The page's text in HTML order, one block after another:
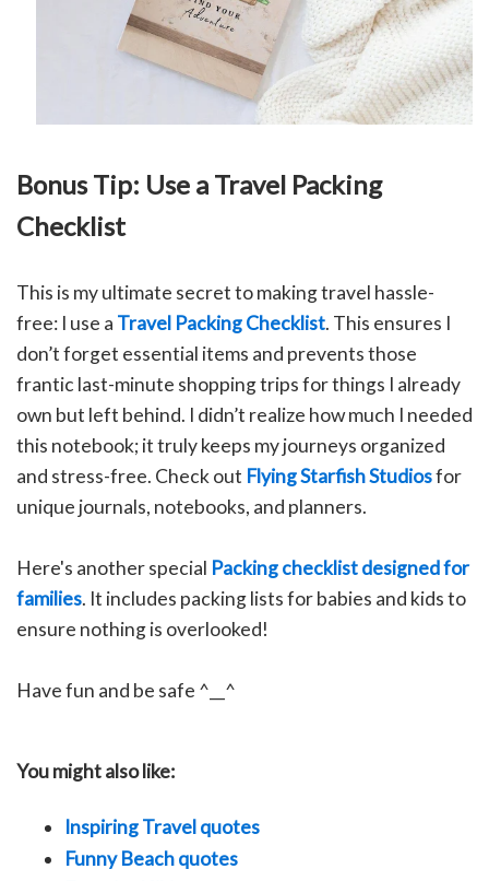
Bonus Tip: Use a Travel Packing
Checklist
This is my ultimate secret to making travel hassle-
free: I use a Travel Packing Checklist. This ensures I
don’t forget essential items and prevents those
frantic last-minute shopping trips for things I already
own but left behind. I didn’t realize how much I needed
this notebook; it truly keeps my journeys organized
and stress-free. Check out Flying Starfish Studiosfor
unique journals, notebooks, and planners.
Here's another special Packing checklist designed for
families. It includes packing lists for babies and kids to
ensure nothing is overlooked!
Have fun and be safe ^__^
You might also like:
Inspiring Travel quotes
Funny Beach quotes